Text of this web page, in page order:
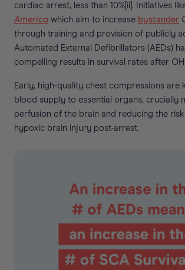
cardiac arrest, less than 10%[ii]. Initiatives
America which aim to increase bystander
through training and provision of publicly
Automated External Defibrillators (AEDs)
compelling results in survival rates after
Early, high-quality chest compressions are
blood supply to essential organs, crucially
perfusion of the brain and reducing the
hypoxic brain injury post-arrest.